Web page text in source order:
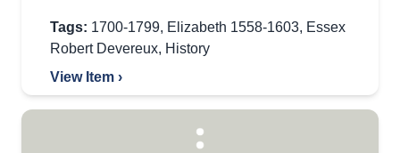
Tags: 1700-1799, Elizabeth 1558-1603, Essex
Robert Devereux, History
View Item ›